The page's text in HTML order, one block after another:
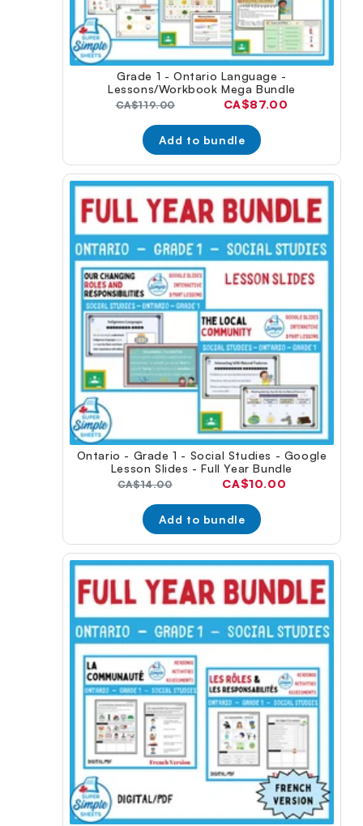
Grade 1 - Ontario Language -
Lessons/Workbook Mega Bundle
Original
CA$119.00
Current
CA$87.00
Add to bundle
Ontario - Grade 1 - Social Studies - Google
Lesson Slides - Full Year Bundle
Original
CA$14.00
Current
CA$10.00
Add to bundle